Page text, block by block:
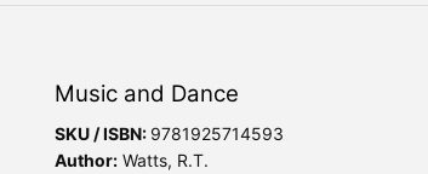
Music and Dance
SKU / ISBN: 9781925714593
Author: Watts, R.T.